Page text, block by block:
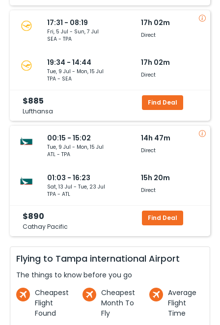
17:31 - 08:19
Fri, 5 Jul - Sun, 7 Jul
SEA - TPA
17h 02m
Direct
19:34 - 14:44
Tue, 9 Jul - Mon, 15 Jul
TPA - SEA
17h 02m
Direct
$885
Lufthansa
Find Deal
00:15 - 15:02
Tue, 9 Jul - Mon, 15 Jul
ATL - TPA
14h 47m
Direct
01:03 - 16:23
Sat, 13 Jul - Tue, 23 Jul
TPA - ATL
15h 20m
Direct
$890
Cathay Pacific
Find Deal
Flying to Tampa international Airport
The things to know before you go
Cheapest
Flight
Found
Cheapest
Month To
Fly
Average
Flight
Time